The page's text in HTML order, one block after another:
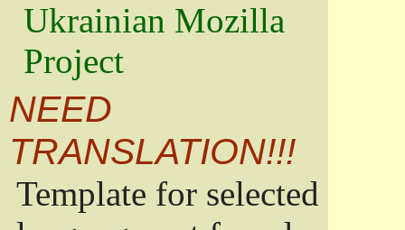
Ukrainian Mozilla
Project
NEED
TRANSLATION!!!
Template for selected